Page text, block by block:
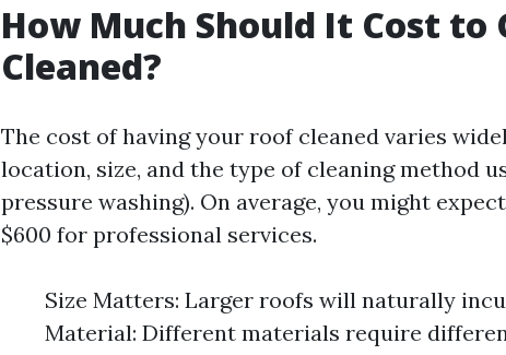
How Much Should It Cost to
Cleaned?
The cost of having your roof cleaned varies
location, size, and the type of cleaning method
pressure washing). On average, you might
$600 for professional services.
Size Matters: Larger roofs will naturally
Material: Different materials require